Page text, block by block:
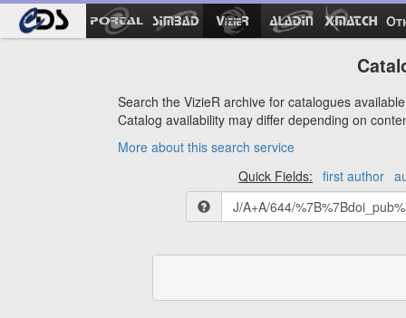
Search the VizieR archive for catalogues
Catalog availability may differ depending on
More about this search service
Quick Fields:
first author